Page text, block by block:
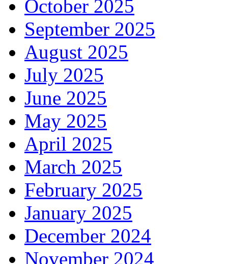
October 2025
September 2025
August 2025
July 2025
June 2025
May 2025
April 2025
March 2025
February 2025
January 2025
December 2024
November 2024